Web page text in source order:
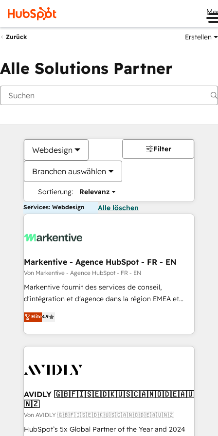
Zurück Erstellen
Alle Solutions Partner
Webdesign
Branchen auswählen
Sortierung: Relevanz
Filter
Services: Webdesign Alle löschen
Markentive - Agence HubSpot - FR - EN
Von Markentive - Agence HubSpot - FR - EN
Markentive fournit des services de conseil,
d'intégration et d'agence dans la région EMEA et
North America. Avec plus de 115 experts en
marketing automation, Growth, Revops, CRM et
webdesign. Markentive is both a consulting firm, a
digital agency and an integrator. With over 115
CRM and webdesign (We focus on EMEA - USA
Elite4.9
AVIDLY 🇬🇧🇫🇮🇸🇪🇩🇰🇺🇸🇨🇦🇳🇴🇩🇪🇦🇺
🇳🇿
Von AVIDLY 🇬🇧🇫🇮🇸🇪🇩🇰🇺🇸🇨🇦🇳🇴🇩🇪🇦🇺🇳🇿
HubSpot’s 5x Global Partner of the Year and 2024